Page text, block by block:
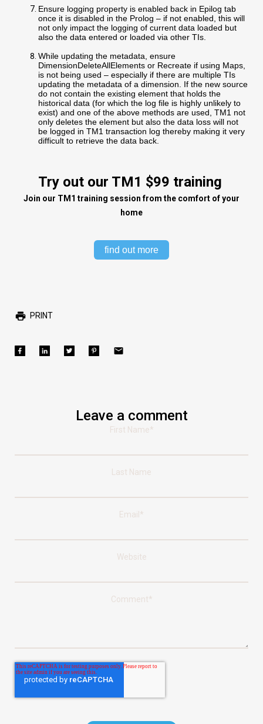
Ensure logging property is enabled back in Epilog tab
once it is disabled in the Prolog – if not enabled, this will
not only impact the logging of current data loaded but
also the data entered or loaded via other TIs.
While updating the metadata, ensure
DimensionDeleteAllElements or Recreate if using Maps,
is not being used – especially if there are multiple TIs
updating the metadata of a dimension. If the new source
do not contain the existing element that holds the
historical data (for which the log file is highly unlikely to
exist) and one of the above methods are used, TM1 not
only deletes the element but also the data loss will not
be logged in TM1 transaction log thereby making it very
difficult to retrieve the data back.
Try out our TM1 $99 training
Join our TM1 training session from the comfort of your
home
find out more
PRINT
Leave a comment
First Name*
Last Name
Email *
Website
Comment*